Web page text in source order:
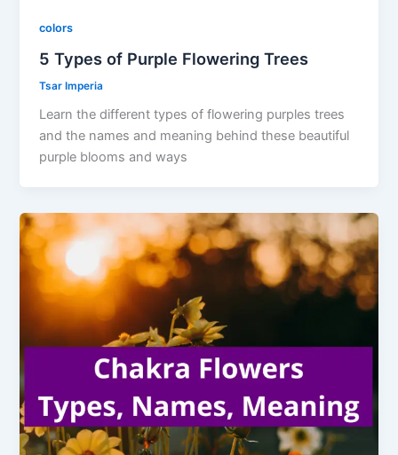
colors
5 Types of Purple Flowering Trees
Tsar Imperia
Learn the different types of flowering purples trees
and the names and meaning behind these beautiful
purple blooms and ways